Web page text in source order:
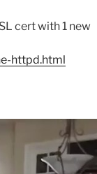
cert with 1 new
httpd.html